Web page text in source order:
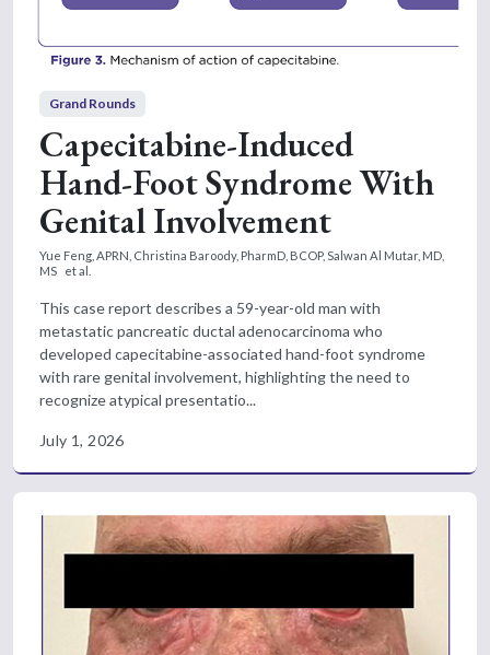
Grand Rounds
Capecitabine-Induced
Hand-Foot Syndrome With
Genital Involvement
Yue Feng, APRN, Christina Baroody, PharmD, BCOP, Salwan Al Mutar, MD,
MS
et al.
This case report describes a 59-year-old man with
metastatic pancreatic ductal adenocarcinoma who
developed capecitabine-associated hand-foot syndrome
with rare genital involvement, highlighting the need to
recognize atypical presentatio...
July 1, 2026